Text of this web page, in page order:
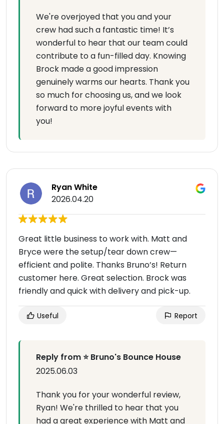
We're overjoyed that you and your
crew had such a fantastic time! It’s
wonderful to hear that our team could
contribute to a fun-filled day. Knowing
Brock made a good impression
genuinely warms our hearts. Thank you
so much for choosing us, and we look
forward to more joyful events with
you!
Ryan White
2026.04.20
Great little business to work with. Matt and
Bryce were the setup/tear down crew—
efficient and polite. Thanks Bruno’s! Return
customer here. Great selection. Brock was
friendly and quick with delivery and pick-up.
Useful Report
Reply from ⭐ Bruno's Bounce House
2025.06.03
Thank you for your wonderful review,
Ryan! We're thrilled to hear that you
had a great experience with Matt and